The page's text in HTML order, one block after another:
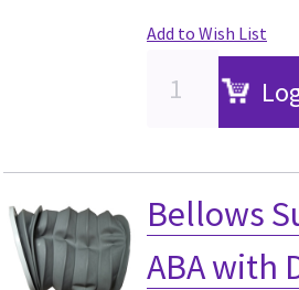
Add to Wish List
Bellows
ABA with